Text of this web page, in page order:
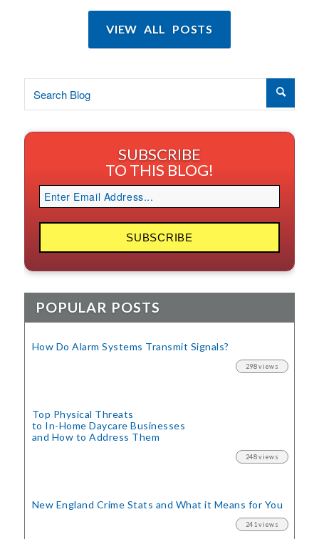
VIEW ALL POSTS
SUBSCRIBE
TO THIS BLOG!
POPULAR POSTS
How Do Alarm Systems Transmit Signals?
298 views
Top Physical Threats
to In-Home Daycare Businesses
and How to Address Them
248 views
New England Crime Stats and What it Means for You
241 views